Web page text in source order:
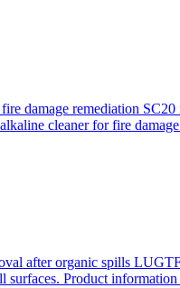
damage remediation
cleaner for fire
after organic spills
surfaces. Product